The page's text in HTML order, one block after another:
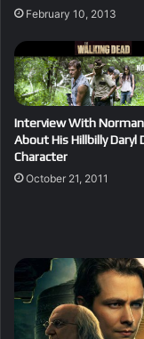
February 10, 2013
Interview With
About His Hillbilly Daryl
Character
October 21, 2011